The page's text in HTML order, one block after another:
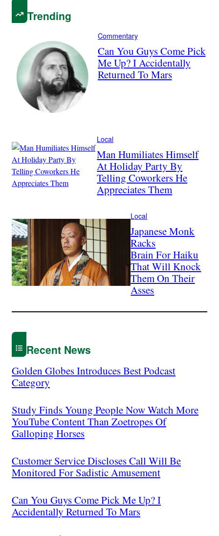
Trending
Commentary
Can You Guys Come Pick
Me Up? I Accidentally
Returned To Mars
Local
Man Humiliates Himself
At Holiday Party By
Telling Coworkers He
Appreciates Them
Local
Japanese Monk
Racks
Brain For Haiku
That Will Knock
Them On Their
Asses
Recent News
Golden Globes Introduces Best Podcast
Category
Study Finds Young People Now Watch More
YouTube Content Than Zoetropes Of
Galloping Horses
Customer Service Discloses Call Will Be
Monitored For Sadistic Amusement
Can You Guys Come Pick Me Up? I
Accidentally Returned To Mars